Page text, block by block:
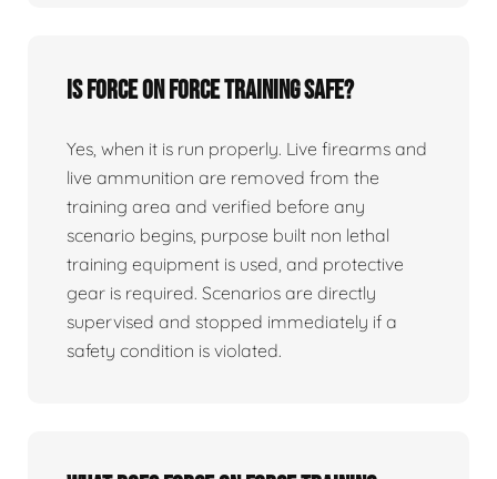
Is force on force training safe?
Yes, when it is run properly. Live firearms and
live ammunition are removed from the
training area and verified before any
scenario begins, purpose built non lethal
training equipment is used, and protective
gear is required. Scenarios are directly
supervised and stopped immediately if a
safety condition is violated.